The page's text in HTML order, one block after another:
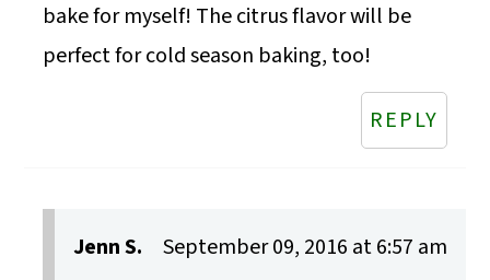
bake for myself! The citrus flavor will be
perfect for cold season baking, too!
REPLY
Jenn S.
September 09, 2016 at 6:57 am